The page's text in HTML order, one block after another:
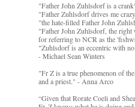
"Father John Zuhlsdorf is a
"Father Zuhlsdorf drives me
"the hate-filled Father John
"Father John Zuhlsdorf, the right
for referring to NCR as the
"Zuhlsdorf is an eccentric with
- Michael Sean Winters
"Fr Z is a true phenomenon of
and a priest." - Anna Arco
“Given that Rorate Coeli and